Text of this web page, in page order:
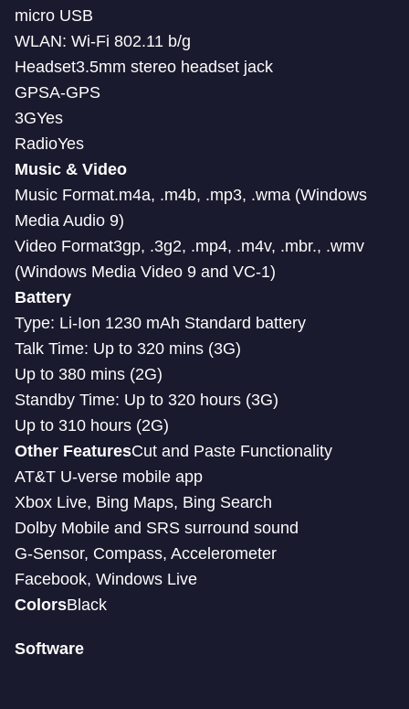
micro USB
WLAN: Wi-Fi 802.11 b/g
Headset3.5mm stereo headset jack
GPSA-GPS
3GYes
RadioYes
Music & Video
Music Format.m4a, .m4b, .mp3, .wma (Windows
Media Audio 9)
Video Format3gp, .3g2, .mp4, .m4v, .mbr., .wmv
(Windows Media Video 9 and VC-1)
Battery
Type: Li-Ion 1230 mAh Standard battery
Talk Time: Up to 320 mins (3G)
Up to 380 mins (2G)
Standby Time: Up to 320 hours (3G)
Up to 310 hours (2G)
Other FeaturesCut and Paste Functionality
AT&T U-verse mobile app
Xbox Live, Bing Maps, Bing Search
Dolby Mobile and SRS surround sound
G-Sensor, Compass, Accelerometer
Facebook, Windows Live
ColorsBlack
Software